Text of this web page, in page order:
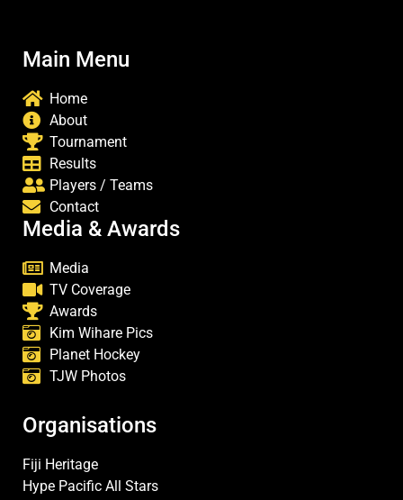
Main Menu
Home
About
Tournament
Results
Players / Teams
Contact
Media & Awards
Media
TV Coverage
Awards
Kim Wihare Pics
Planet Hockey
TJW Photos
Organisations
Fiji Heritage
Hype Pacific All Stars